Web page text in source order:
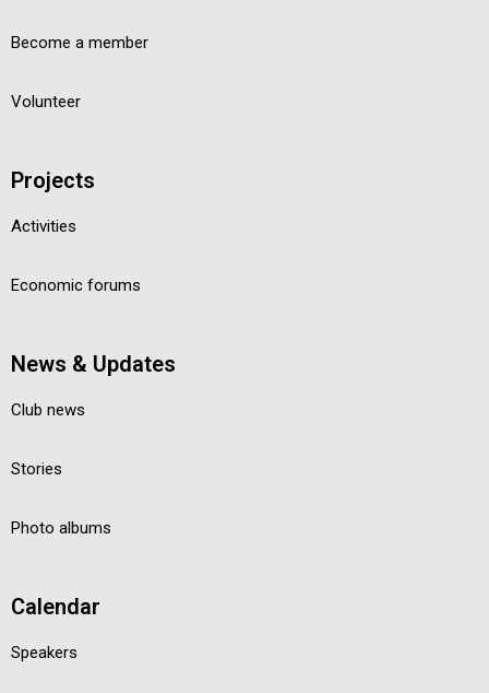
Become a member
Volunteer
Projects
Activities
Economic forums
News & Updates
Club news
Stories
Photo albums
Calendar
Speakers